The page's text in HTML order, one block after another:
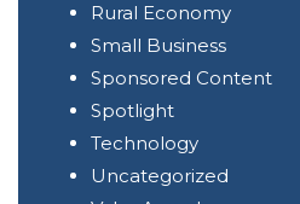
Rural Economy
Small Business
Sponsored Content
Spotlight
Technology
Uncategorized